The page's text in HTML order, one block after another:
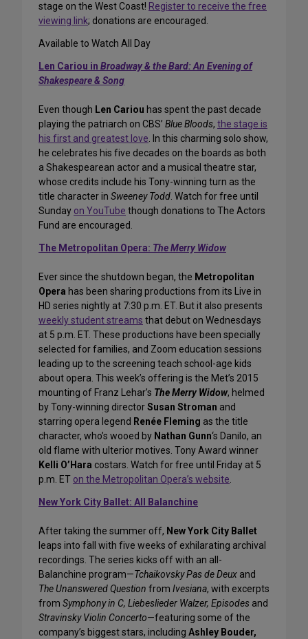
stage on the West Coast! Register to receive the free
viewing link; donations are encouraged.
Available to Watch All Day
Len Cariou in Broadway & the Bard: An Evening of
Shakespeare & Song
Even though Len Cariou has spent the past decade
playing the patriarch on CBS’ Blue Bloods, the stage is
his first and greatest love. In this charming solo show,
he celebrates his five decades on the boards as both
a Shakespearean actor and a musical theatre star,
whose credits include his Tony-winning turn as the
title character in Sweeney Todd. Watch for free until
Sunday on YouTube though donations to The Actors
Fund are encouraged.
The Metropolitan Opera: The Merry Widow
Ever since the shutdown began, the Metropolitan
Opera has been sharing productions from its Live in
HD series nightly at 7:30 p.m. ET. But it also presents
weekly student streams that debut on Wednesdays
at 5 p.m. ET. These productions have been specially
selected for families, and Zoom education sessions
leading up to the screening teach school-age kids
about opera. This week’s offering is the Met’s 2015
mounting of Franz Lehar’s The Merry Widow, helmed
by Tony-winning directorSusan Stroman and
starring opera legend Renée Fleming as the title
character, who’s wooed by Nathan Gunn‘s Danilo, an
old flame with ulterior motives. Tony Award winner
Kelli O’Hara costars. Watch for free until Friday at 5
p.m. ET on the Metropolitan Opera’s website.
New York City Ballet: All Balanchine
After taking the summer off, New York City Ballet
leaps into fall with five weeks of exhilarating archival
recordings. The series kicks off with an all-
Balanchine program—Tchaikovsky Pas de Deux and
The Unanswered Question from Ivesiana, with excerpts
from Symphony in C, Liebeslieder Walzer, Episodes and
Stravinsky Violin Concerto—featuring some of the
company’s biggest stars, including Ashley Bouder,